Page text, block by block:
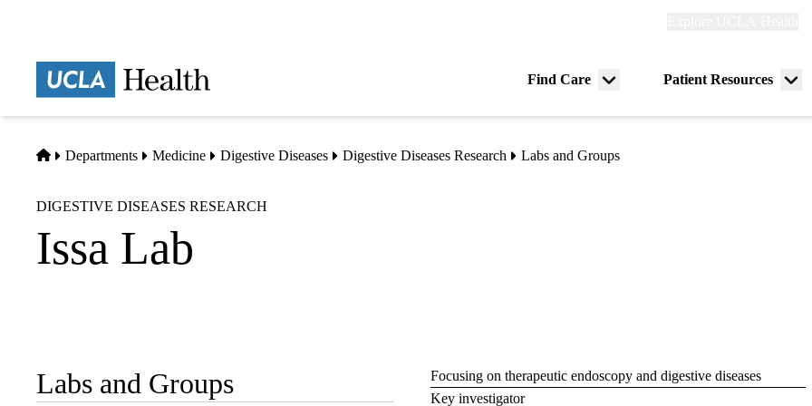
Find Care
Menu
Patient Resources
Home
Departments Medicine Digestive Diseases Digestive Diseases Research Labs and Groups
DIGESTIVE DISEASES RESEARCH
Issa Lab
Sub-
navigation
Labs and Groups
Focusing on therapeutic endoscopy and digestive diseases
Key investigator